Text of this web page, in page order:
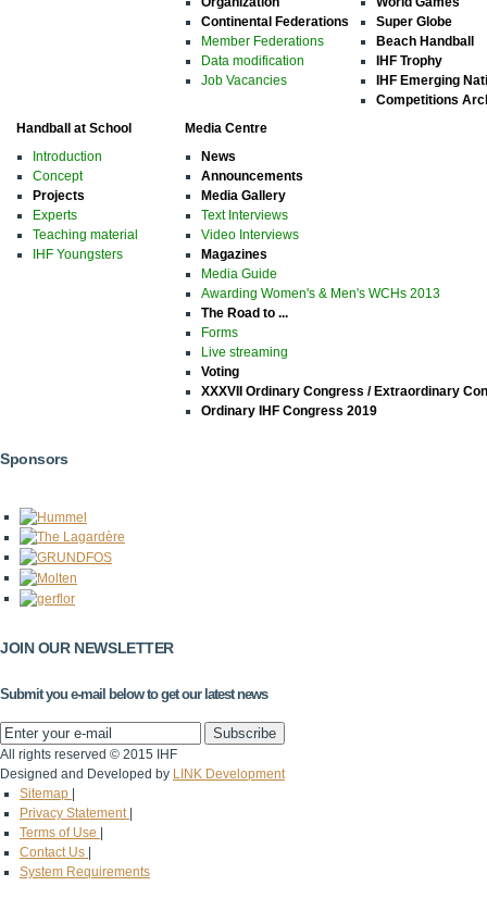
Continental Federations
Member Federations
Data modification
Job Vacancies
Super Globe
Beach Handball
IHF Trophy
IHF Emerging
Competitions
Handball at School
Introduction
Concept
Projects
Experts
Teaching material
IHF Youngsters
Media Centre
News
Announcements
Media Gallery
Text Interviews
Video Interviews
Magazines
Media Guide
Awarding Women's & Men's WCHs 2013
The Road to ...
Forms
Live streaming
Voting
XXXVII Ordinary Congress / Extraordinary
Ordinary IHF Congress 2019
Sponsors
JOIN OUR NEWSLETTER
Submit you e-mail below to get our latest news
All rights reserved © 2015 IHF
Designed and Developed by LINK Development
Sitemap
Privacy Statement
Terms of Use
Contact Us
System Requirements